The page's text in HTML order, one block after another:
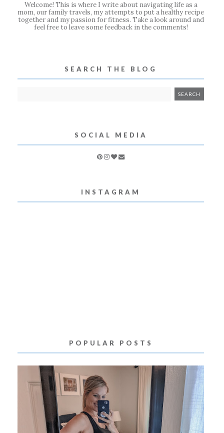
Welcome! This is where I write about navigating life as a
mom, our family travels, my attempts to put a healthy recipe
together and my passion for fitness. Take a look around and
feel free to leave some feedback in the comments!
SEARCH THE BLOG
SOCIAL MEDIA
INSTAGRAM
POPULAR POSTS